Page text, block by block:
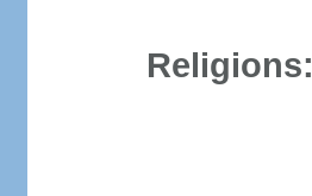
Religions: